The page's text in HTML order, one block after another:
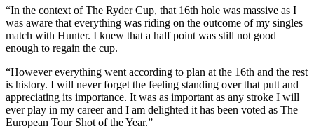
“In the context of The Ryder Cup, that 16th hole was massive as I
was aware that everything was riding on the outcome of my singles
match with Hunter. I knew that a half point was still not good
enough to regain the cup.
“However everything went according to plan at the 16th and the rest
is history. I will never forget the feeling standing over that putt and
appreciating its importance. It was as important as any stroke I will
ever play in my career and I am delighted it has been voted as The
European Tour Shot of the Year.”